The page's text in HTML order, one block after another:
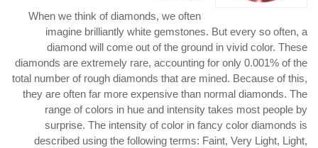
When we think of diamonds, we often
imagine brilliantly white gemstones. But every so often, a
diamond will come out of the ground in vivid color. These
diamonds are extremely rare, accounting for only 0.001% of the
total number of rough diamonds that are mined. Because of this,
they are often far more expensive than normal diamonds. The
range of colors in hue and intensity takes most people by
surprise. The intensity of color in fancy color diamonds is
described using the following terms: Faint, Very Light, Light,